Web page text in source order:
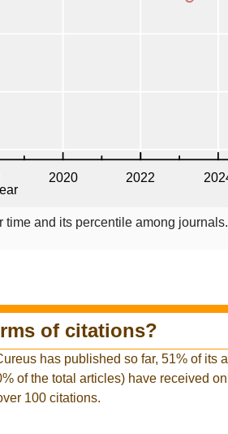
time and its percentile among journals.
of citations?
has published so far, 51% of its
of the total articles) have received
100 citations.